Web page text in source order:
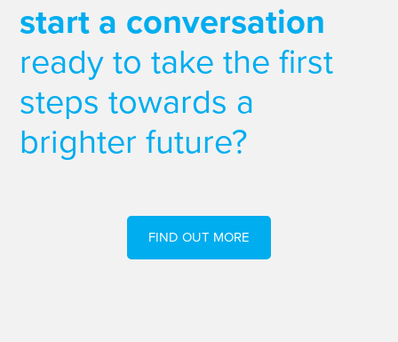
start a conversation
ready to take the first
steps towards a
brighter future?
FIND OUT MORE